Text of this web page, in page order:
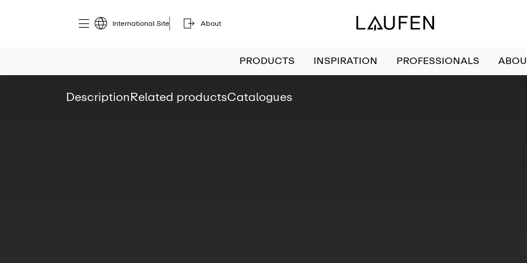
International Site About
PRODUCTS INSPIRATION PROFESSIONALS
DescriptionRelated productsCatalogues